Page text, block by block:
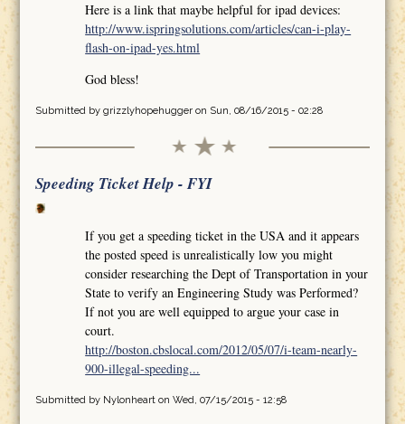
Here is a link that maybe helpful for ipad devices:
http://www.ispringsolutions.com/articles/can-i-play-
flash-on-ipad-yes.html
God bless!
Submitted by grizzlyhopehuggeron Sun, 08/16/2015 - 02:28
Speeding Ticket Help - FYI
If you get a speeding ticket in the USA and it appears
the posted speed is unrealistically low you might
consider researching the Dept of Transportation in your
State to verify an Engineering Study was Performed?
If not you are well equipped to argue your case in
court.
http://boston.cbslocal.com/2012/05/07/i-team-nearly-
900-illegal-speeding...
Submitted by Nylonhearton Wed, 07/15/2015 - 12:58